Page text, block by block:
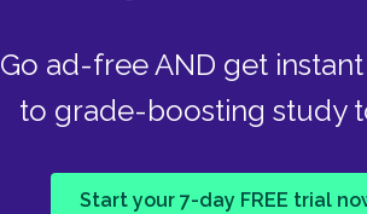
Go ad-free AND get
to grade-boosting study
Start your 7-day FREE trial